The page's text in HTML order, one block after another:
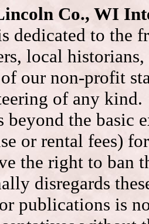
Co., WI
dedicated to the
local
our non-profit
of any kind.
beyond the basic
or rental fees)
the right to ban
disregards
publications is